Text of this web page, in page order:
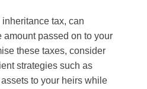
tax, can
passed on to your
these taxes, consider
strategies such as
to your heirs while